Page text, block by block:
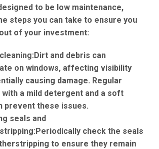
to be low maintenance,
steps you can take to ensure you
of your investment:
Dirt and debris can
on windows, affecting visibility
causing damage. Regular
with a mild detergent and a soft
prevent these issues.
seals and
Periodically check the seals
to ensure they remain